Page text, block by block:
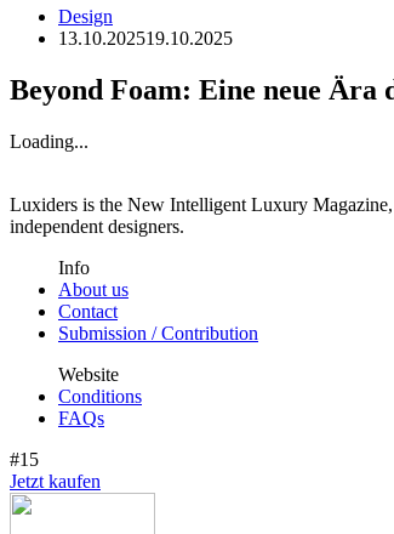
Design
13.10.202519.10.2025
Beyond Foam: Eine neue Ära
Loading...
Luxiders is the New Intelligent Luxury Magazine,
independent designers.
Info
About us
Contact
Submission / Contribution
Website
Conditions
FAQs
#15
Jetzt kaufen